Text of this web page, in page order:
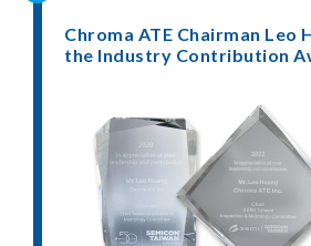
Chroma ATE Chairman Leo
the Industry Contribution